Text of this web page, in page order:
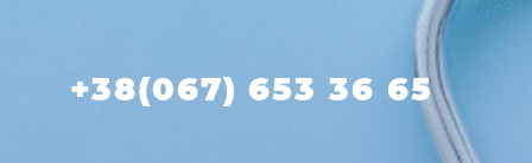
+38(067) 653 36 65